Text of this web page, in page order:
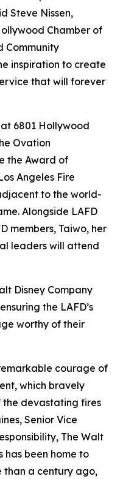
Steve Nissen,
Chamber of
Community
inspiration to create
that will forever
6801 Hollywood
Ovation
the Award of
Angeles Fire
to the world-
Alongside LAFD
members, Taiwo, her
leaders will attend
Disney Company
the LAFD’s
worthy of their
courage of
which bravely
the devastating fires
Senior Vice
The Walt
has been home to
than a century ago,